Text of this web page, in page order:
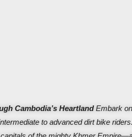
Cambodia’s Heartland Embark
to advanced dirt bike